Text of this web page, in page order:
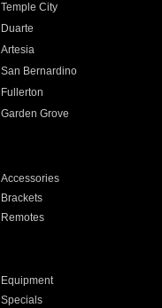
Temple City
Duarte
Artesia
San Bernardino
Fullerton
Garden Grove
Accessories
Brackets
Remotes
Equipment
Specials